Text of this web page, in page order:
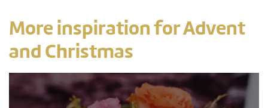
More inspiration for Advent
and Christmas